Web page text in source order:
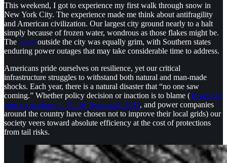
This weekend, I got to experience my first walk through snow in
New York City. The experience made me think about antifragility
and American civilization. Our largest city ground nearly to a halt
simply because of frozen water, wondrous as those flakes might be.
The news outside the city was equally grim, with Southern states
enduring power outages that may take considerable time to address.
Americans pride ourselves on resilience, yet our critical
infrastructure struggles to withstand both natural and man-made
shocks. Each year, there is a natural disaster that “no one saw
coming.” Whether policy decision or inaction is to blame (Texas had
zero snowplows in North Texas until 2011 , and power companies
around the country have chosen not to improve their local grids) our
society veers toward absolute efficiency at the cost of protections
from tail risks.